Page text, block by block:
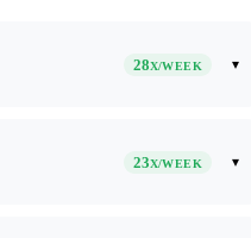
28X/WEEK ▾
23X/WEEK ▾